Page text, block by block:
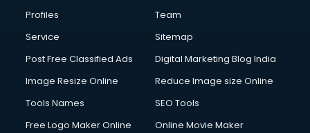
Profiles
Team
Service
Sitemap
Post Free Classified Ads
Digital Marketing Blog India
Image Resize Online
Reduce Image size Online
Tools Names
SEO Tools
Free Logo Maker Online
Online Movie Maker